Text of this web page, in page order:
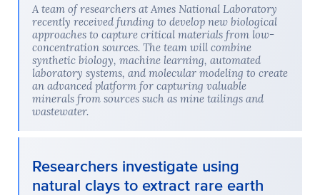
A team of researchers at Ames National Laboratory
recently received funding to develop new biological
approaches to capture critical materials from low-
concentration sources. The team will combine
synthetic biology, machine learning, automated
laboratory systems, and molecular modeling to create
an advanced platform for capturing valuable
minerals from sources such as mine tailings and
wastewater.
Researchers investigate using
natural clays to extract rare earth